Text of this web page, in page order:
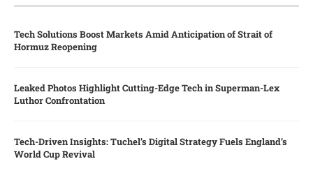
Tech Solutions Boost Markets Amid Anticipation of Strait of
Hormuz Reopening
Leaked Photos Highlight Cutting-Edge Tech in Superman-Lex
Luthor Confrontation
Tech-Driven Insights: Tuchel’s Digital Strategy Fuels England’s
World Cup Revival